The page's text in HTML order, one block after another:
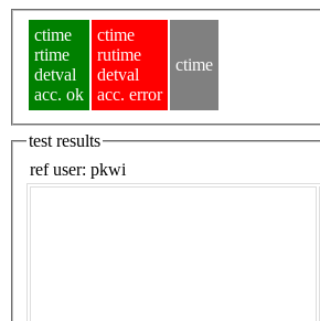
ctime
rtime
detval
acc. ok
ctime
rutime
detval
acc. error
ctime
test results
ref user: pkwi